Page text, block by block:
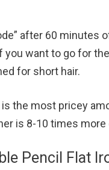
after 60 minutes
want to go for
for short hair.
the most pricey
is 8-10 times
Pencil Flat